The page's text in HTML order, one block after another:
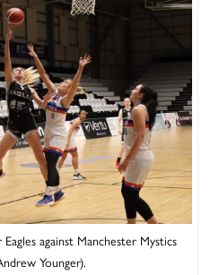
against Manchester Mystics
Younger).